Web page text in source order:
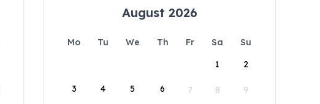
August 2026
Mo Tu We Th Fr Sa
Su
1
2
3 4 5 6 7 8 9